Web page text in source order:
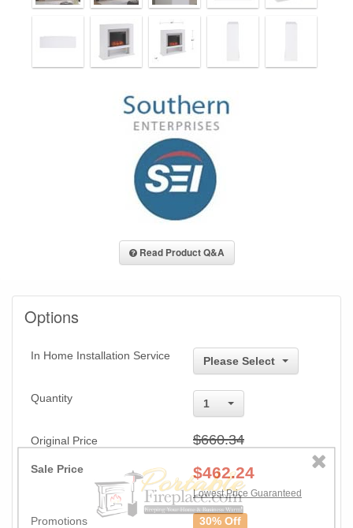
Read Product Q&A
Options
In Home Installation Service Please Select
Quantity 1
Original Price $660.34
Sale Price $462.24
Lowest Price Guaranteed
Promotions 30% Off